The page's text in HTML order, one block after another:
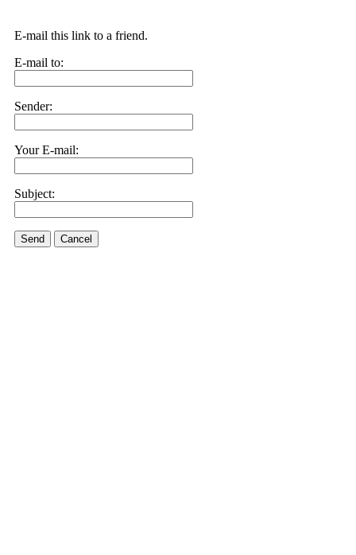
E-mail this link to a friend.
E-mail to:
Sender:
Your E-mail:
Subject:
Send Cancel